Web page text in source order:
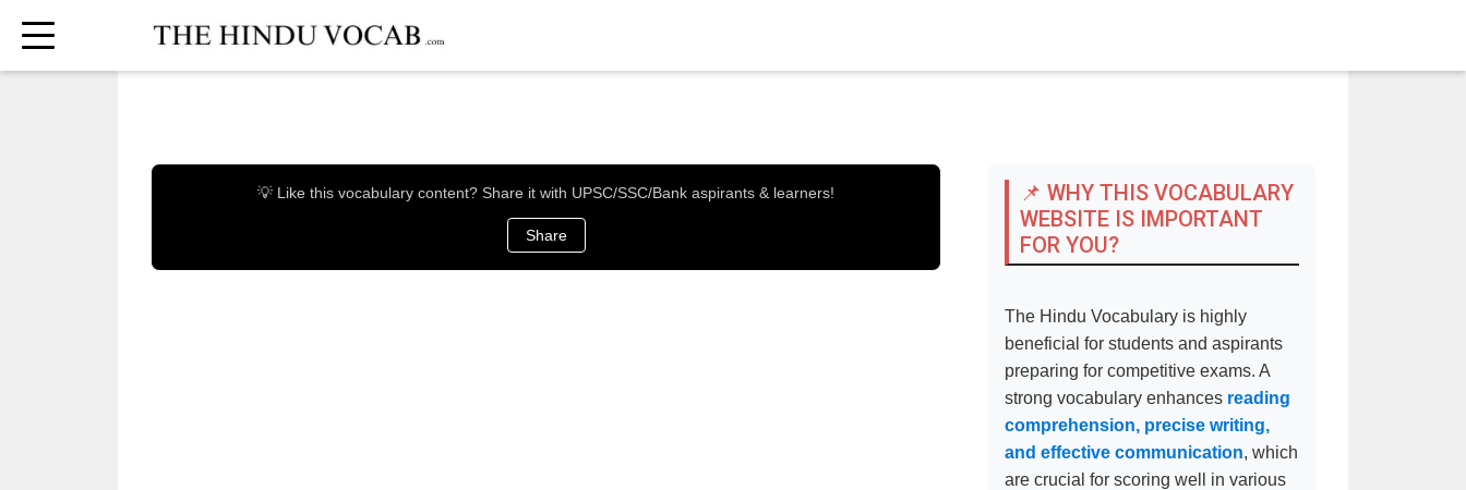
💡 Like this vocabulary content? Share it with UPSC/SSC/Bank aspirants & learners!
Share
📌 WHY THIS VOCABULARY
WEBSITE IS IMPORTANT
FOR YOU?
The Hindu Vocabulary is highly
beneficial for students and aspirants
preparing for competitive exams. A
strong vocabulary enhances reading
comprehension, precise writing,
and effective communication, which
are crucial for scoring well in various